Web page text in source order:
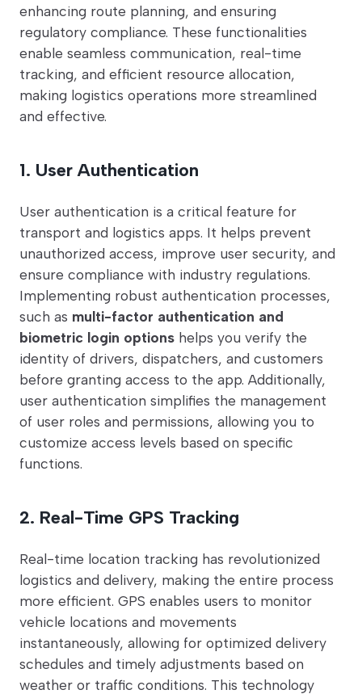
enhancing route planning, and ensuring
regulatory compliance. These functionalities
enable seamless communication, real-time
tracking, and efficient resource allocation,
making logistics operations more streamlined
and effective.
1. User Authentication
User authentication is a critical feature for
transport and logistics apps. It helps prevent
unauthorized access, improve user security, and
ensure compliance with industry regulations.
Implementing robust authentication processes,
such as multi-factor authentication and
biometric login options helps you verify the
identity of drivers, dispatchers, and customers
before granting access to the app. Additionally,
user authentication simplifies the management
of user roles and permissions, allowing you to
customize access levels based on specific
functions.
2. Real-Time GPS Tracking
Real-time location tracking has revolutionized
logistics and delivery, making the entire process
more efficient. GPS enables users to monitor
vehicle locations and movements
instantaneously, allowing for optimized delivery
schedules and timely adjustments based on
weather or traffic conditions. This technology